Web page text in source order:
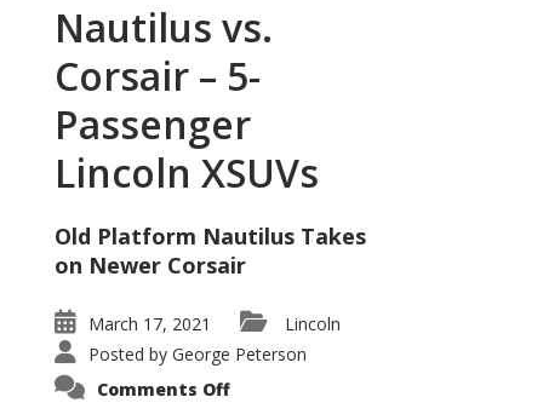
Nautilus vs.
Corsair – 5-
Passenger
Lincoln XSUVs
Old Platform Nautilus Takes
on Newer Corsair
March 17, 2021
Lincoln
Posted by George Peterson
Comments Offon